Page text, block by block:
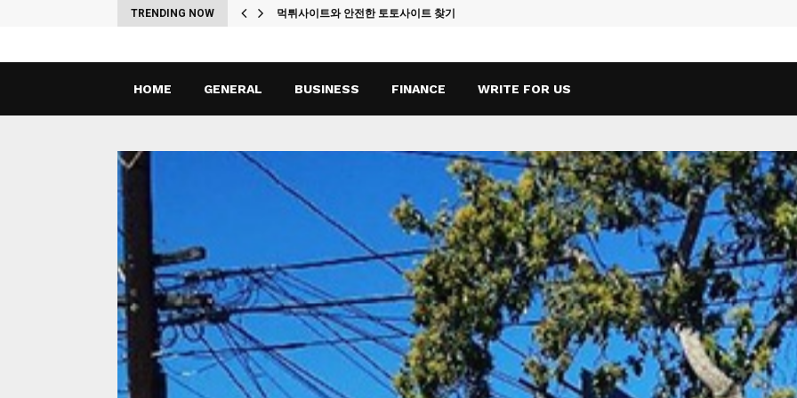
TRENDING NOW 먹튀사이트와 안전한 토토사이트 찾기
HOME GENERAL BUSINESS FINANCE WRITE FOR US